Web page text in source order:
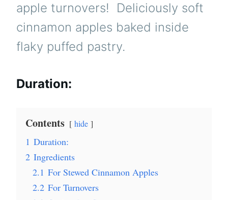
apple turnovers! Deliciously soft
cinnamon apples baked inside
flaky puffed pastry.
Duration:
Contents hide
1 Duration:
2 Ingredients
2.1 For Stewed Cinnamon Apples
2.2 For Turnovers